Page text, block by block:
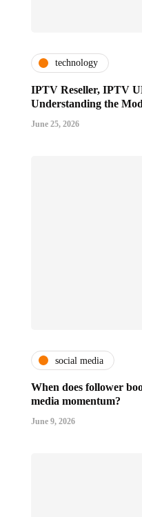
technology
IPTV Reseller, IPTV
Understanding the
June 25, 2026
social media
When does follower
media momentum?
June 9, 2026